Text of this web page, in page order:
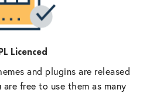
Licenced
and plugins are released
are free to use them as many